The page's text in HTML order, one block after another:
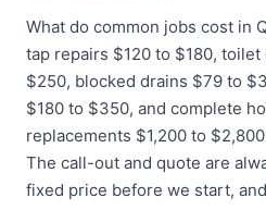
What do common jobs cost in
tap repairs $120 to $180,
$250, blocked drains $79 to
$180 to $350, and complete
replacements $1,200 to
The call-out and quote are
fixed price before we start,